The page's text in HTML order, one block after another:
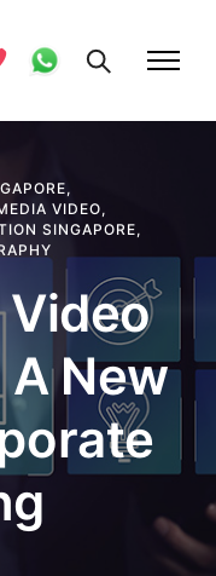
,
VIDEO,
SINGAPORE,
New